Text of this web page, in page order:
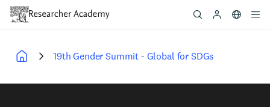
Skip
content
19th Gender Summit - Global for SDGs